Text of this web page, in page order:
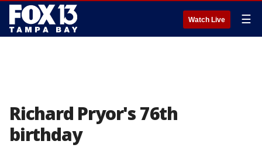
Watch Live ☰
Richard Pryor's 76th
birthday